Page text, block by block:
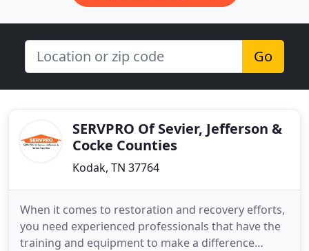
Go
SERVPRO Of Sevier, Jefferson &
Cocke Counties
Kodak, TN 37764
When it comes to restoration and recovery efforts,
you need experienced professionals that have the
training and equipment to make a difference